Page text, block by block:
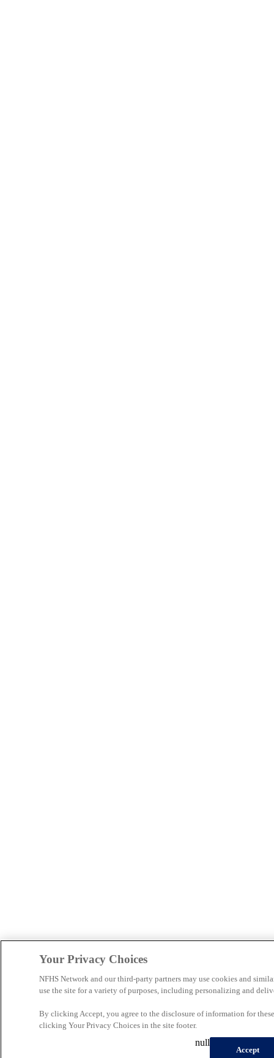
Your Privacy Choices
NFHS Network and our third-party partners may use cookies and
use the site for a variety of purposes, including personalizing and
By clicking Accept, you agree to the disclosure of information for
clicking Your Privacy Choices in the site footer.
Accept
null